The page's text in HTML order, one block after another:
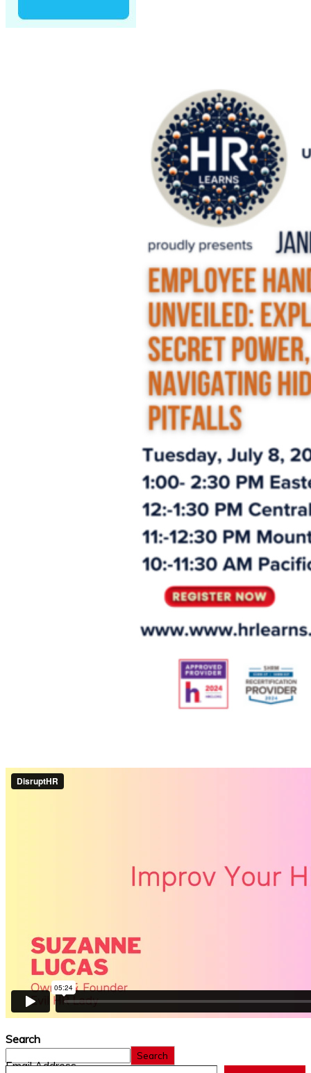
Search
Search
Email Address